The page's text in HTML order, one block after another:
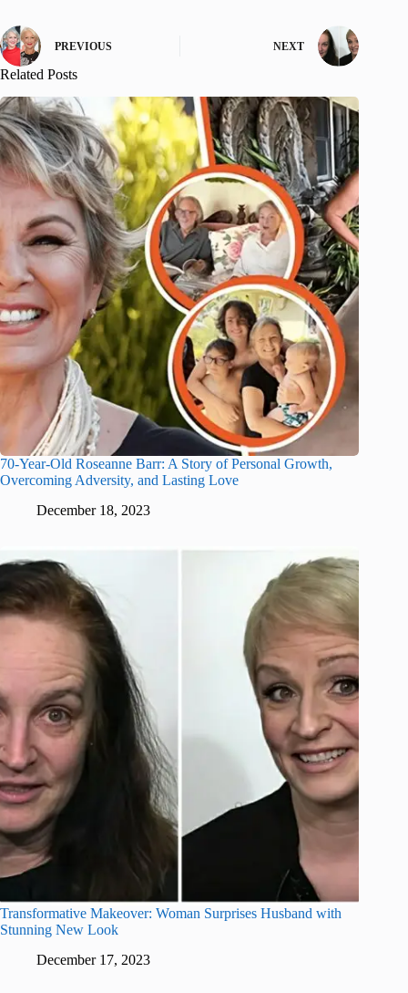
PREVIOUS NEXT
Related Posts
70-Year-Old Roseanne Barr: A Story of Personal Growth,
Overcoming Adversity, and Lasting Love
December 18, 2023
Transformative Makeover: Woman Surprises Husband with
Stunning New Look
December 17, 2023